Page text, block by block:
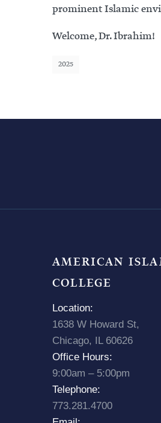
prominent Islamic
Welcome, Dr. Ibrahim!
2025
AMERICAN
COLLEGE
Location:
1638 W Howard St,
Chicago, IL 60626
Office Hours:
9:00am – 5:00pm
Telephone:
773.281.4700